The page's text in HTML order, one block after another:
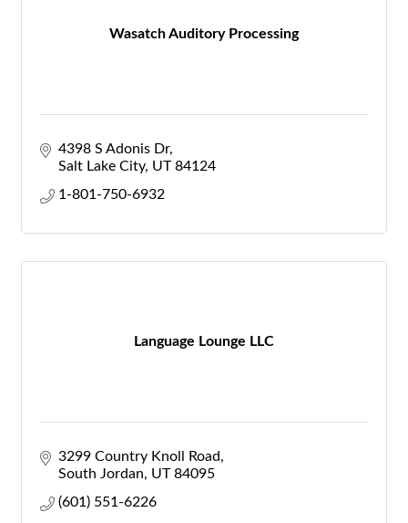
Wasatch Auditory Processing
4398 S Adonis Dr
Salt Lake City UT 84124
1-801-750-6932
Language Lounge LLC
3299 Country Knoll Road
South Jordan
UT 84095
(601) 551-6226